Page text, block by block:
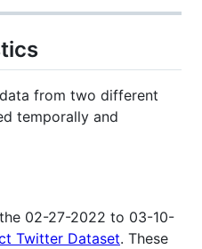
from two different
temporally and
02-27-2022 to 03-10-
Twitter Dataset. These